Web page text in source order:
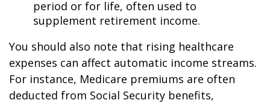
period or for life, often used to
supplement retirement income.
You should also note that rising healthcare
expenses can affect automatic income streams.
For instance, Medicare premiums are often
deducted from Social Security benefits,